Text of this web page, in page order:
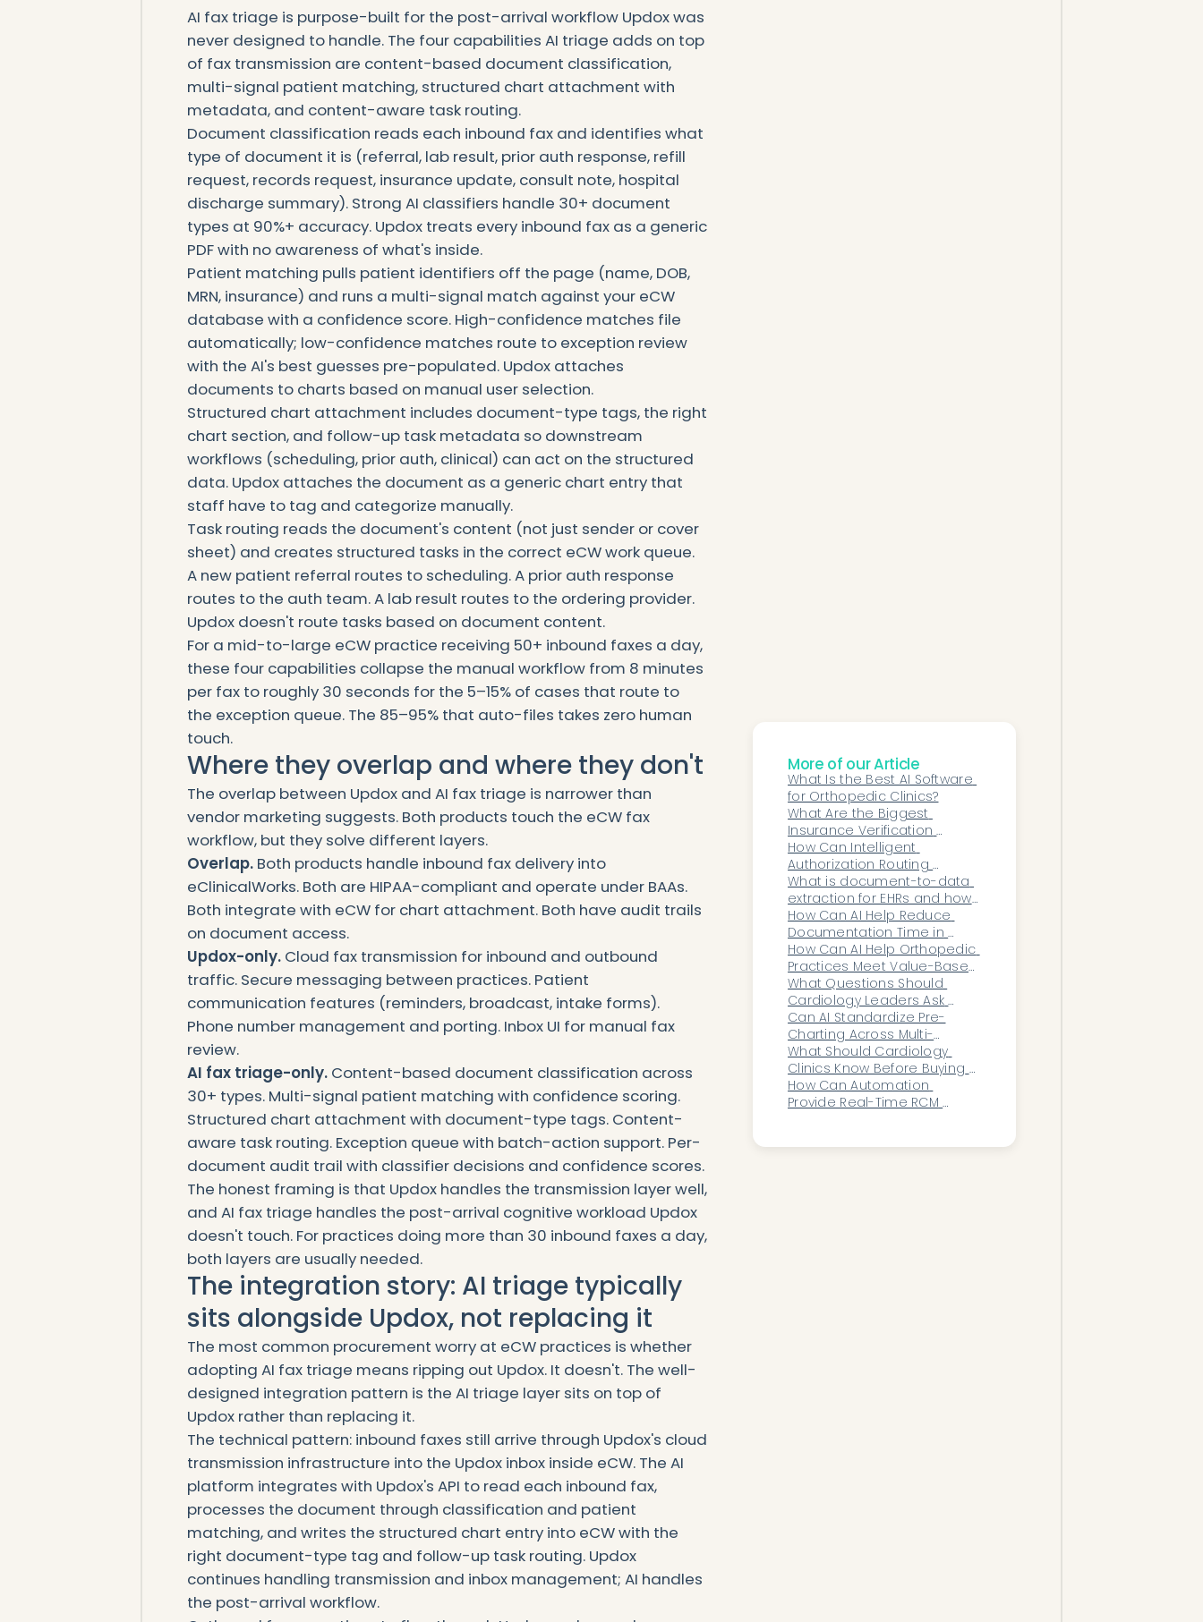
AI fax triage is purpose-built for the post-arrival workflow Updox was
never designed to handle. The four capabilities AI triage adds on top
of fax transmission are content-based document classification,
multi-signal patient matching, structured chart attachment with
metadata, and content-aware task routing.
Document classification reads each inbound fax and identifies what
type of document it is (referral, lab result, prior auth response, refill
request, records request, insurance update, consult note, hospital
discharge summary). Strong AI classifiers handle 30+ document
types at 90%+ accuracy. Updox treats every inbound fax as a generic
PDF with no awareness of what's inside.
Patient matching pulls patient identifiers off the page (name, DOB,
MRN, insurance) and runs a multi-signal match against your eCW
database with a confidence score. High-confidence matches file
automatically; low-confidence matches route to exception review
with the AI's best guesses pre-populated. Updox attaches
documents to charts based on manual user selection.
Structured chart attachment includes document-type tags, the right
chart section, and follow-up task metadata so downstream
workflows (scheduling, prior auth, clinical) can act on the structured
data. Updox attaches the document as a generic chart entry that
staff have to tag and categorize manually.
Task routing reads the document's content (not just sender or cover
sheet) and creates structured tasks in the correct eCW work queue.
A new patient referral routes to scheduling. A prior auth response
routes to the auth team. A lab result routes to the ordering provider.
Updox doesn't route tasks based on document content.
For a mid-to-large eCW practice receiving 50+ inbound faxes a day,
these four capabilities collapse the manual workflow from 8 minutes
per fax to roughly 30 seconds for the 5–15% of cases that route to
the exception queue. The 85–95% that auto-files takes zero human
touch.
Where they overlap and where they don't
The overlap between Updox and AI fax triage is narrower than
vendor marketing suggests. Both products touch the eCW fax
workflow, but they solve different layers.
Overlap. Both products handle inbound fax delivery into
eClinicalWorks. Both are HIPAA-compliant and operate under BAAs.
Both integrate with eCW for chart attachment. Both have audit trails
on document access.
Updox-only. Cloud fax transmission for inbound and outbound
traffic. Secure messaging between practices. Patient
communication features (reminders, broadcast, intake forms).
Phone number management and porting. Inbox UI for manual fax
review.
AI fax triage-only. Content-based document classification across
30+ types. Multi-signal patient matching with confidence scoring.
Structured chart attachment with document-type tags. Content-
aware task routing. Exception queue with batch-action support. Per-
document audit trail with classifier decisions and confidence scores.
The honest framing is that Updox handles the transmission layer well,
and AI fax triage handles the post-arrival cognitive workload Updox
doesn't touch. For practices doing more than 30 inbound faxes a day,
both layers are usually needed.
The integration story: AI triage typically
sits alongside Updox, not replacing it
The most common procurement worry at eCW practices is whether
adopting AI fax triage means ripping out Updox. It doesn't. The well-
designed integration pattern is the AI triage layer sits on top of
Updox rather than replacing it.
The technical pattern: inbound faxes still arrive through Updox's cloud
transmission infrastructure into the Updox inbox inside eCW. The AI
platform integrates with Updox's API to read each inbound fax,
processes the document through classification and patient
matching, and writes the structured chart entry into eCW with the
right document-type tag and follow-up task routing. Updox
continues handling transmission and inbox management; AI handles
the post-arrival workflow.
More of our Article
What Is the Best AI Software
for Orthopedic Clinics?
What Are the Biggest
Insurance Verification
Challenges for Infectious
Disease Clinics?
How Can Intelligent
Authorization Routing
Accelerate Payer Decision
Cycles for High-Volume
Service Lines?
What is document-to-data
extraction for EHRs and how
does it work?
How Can AI Help Reduce
Documentation Time in
Pulmonology?
How Can AI Help Orthopedic
Practices Meet Value-Based
Care Goals?
What Questions Should
Cardiology Leaders Ask
Before Choosing AI?
Can AI Standardize Pre-
Charting Across Multi-
Location or Multi-Provider
Organizations?
What Should Cardiology
Clinics Know Before Buying
AI?
How Can Automation
Provide Real-Time RCM